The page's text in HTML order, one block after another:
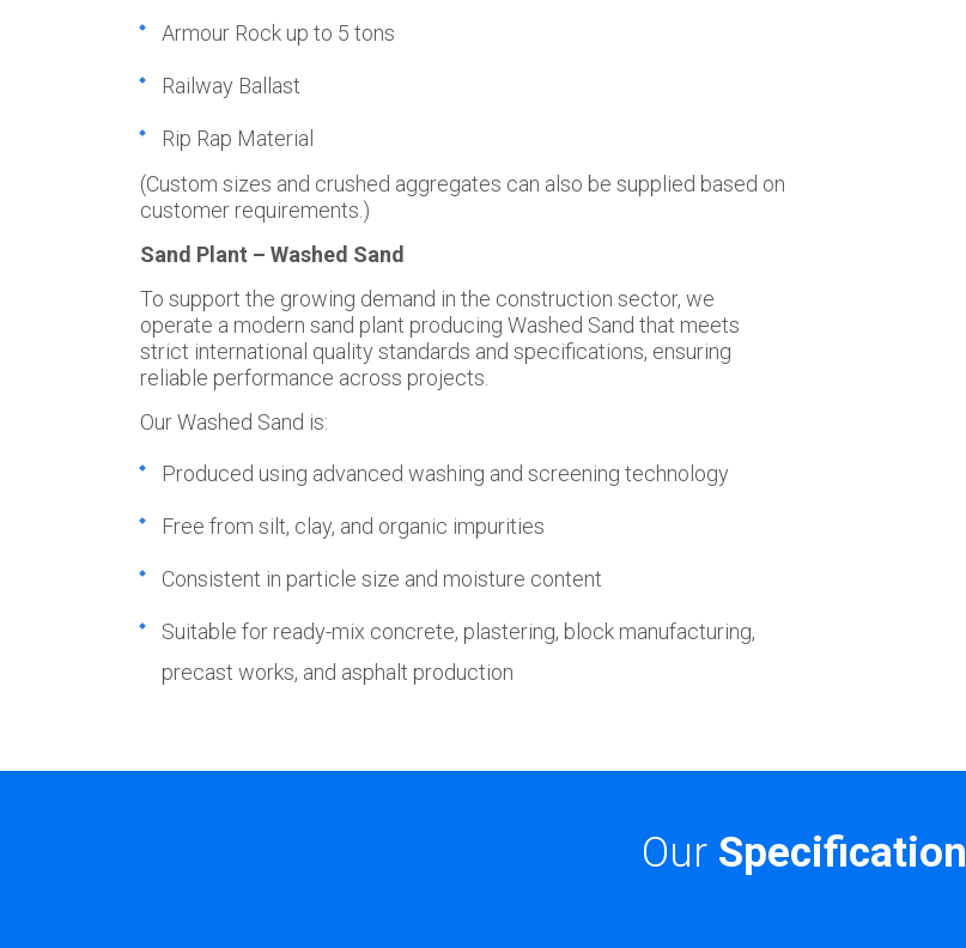
Armour Rock up to 5 tons
Railway Ballast
Rip Rap Material
(Custom sizes and crushed aggregates can also be supplied based on
customer requirements.)
Sand Plant – Washed Sand
To support the growing demand in the construction sector, we
operate a modern sand plant producing Washed Sand that meets
strict international quality standards and specifications, ensuring
reliable performance across projects.
Our Washed Sand is:
Produced using advanced washing and screening technology
Free from silt, clay, and organic impurities
Consistent in particle size and moisture content
Suitable for ready-mix concrete, plastering, block manufacturing,
precast works, and asphalt production
Our Specification